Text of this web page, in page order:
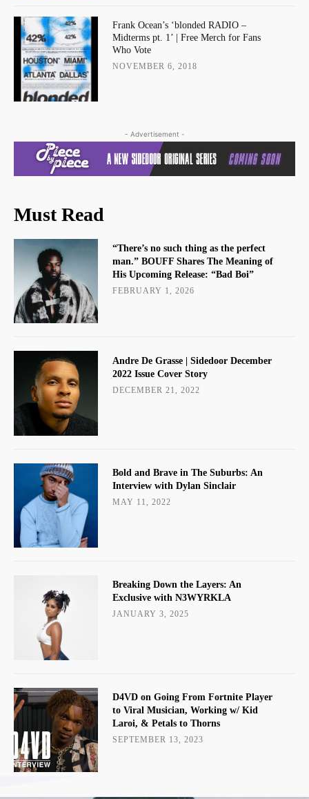
Frank Ocean’s ‘blonded RADIO –
Midterms pt. 1’ | Free Merch for Fans
Who Vote
NOVEMBER 6, 2018
- Advertisement -
Must Read
“There’s no such thing as the perfect
man.” BOUFF Shares The Meaning of
His Upcoming Release: “Bad Boi”
FEBRUARY 1, 2026
Andre De Grasse | Sidedoor December
2022 Issue Cover Story
DECEMBER 21, 2022
Bold and Brave in The Suburbs: An
Interview with Dylan Sinclair
MAY 11, 2022
Breaking Down the Layers: An
Exclusive with N3WYRKLA
JANUARY 3, 2025
D4VD on Going From Fortnite Player
to Viral Musician, Working w/ Kid
Laroi, & Petals to Thorns
SEPTEMBER 13, 2023